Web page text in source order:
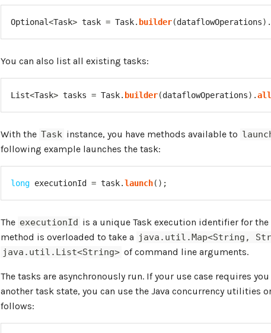
Optional<Task> task = Task. builder(dataflowOperations) .
You can also list all existing tasks:
List<Task> tasks = Task. builder(dataflowOperations) .
With the Task instance, you have methods available to
following example launches the task:
long executionId = task.launch( ) ;
The executionId is a unique Task execution identifier for the
method is overloaded to take a java.util.Map<String,
java.util.List<String> of command line arguments.
The tasks are asynchronously run. If your use case requires
another task state, you can use the Java concurrency utilities
follows: